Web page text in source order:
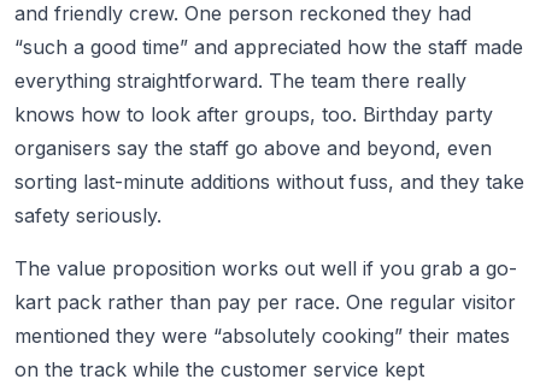
and friendly crew. One person reckoned they had
“such a good time” and appreciated how the staff made
everything straightforward. The team there really
knows how to look after groups, too. Birthday party
organisers say the staff go above and beyond, even
sorting last-minute additions without fuss, and they take
safety seriously.
The value proposition works out well if you grab a go-
kart pack rather than pay per race. One regular visitor
mentioned they were “absolutely cooking” their mates
on the track while the customer service kept